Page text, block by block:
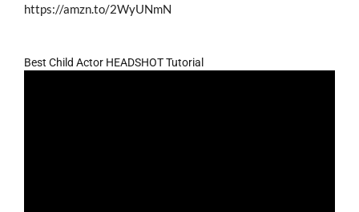
https://amzn.to/2WyUNmN
Best Child Actor HEADSHOT Tutorial